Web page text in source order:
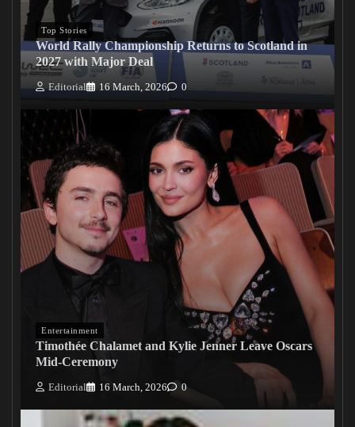
Top Stories
World Rally Championship Returns to Scotland in
2027 with Major Deal
Editorial 16 March, 2026 0
Entertainment
Timothée Chalamet and Kylie Jenner Leave Oscars
Mid-Ceremony
Editorial 16 March, 2026 0